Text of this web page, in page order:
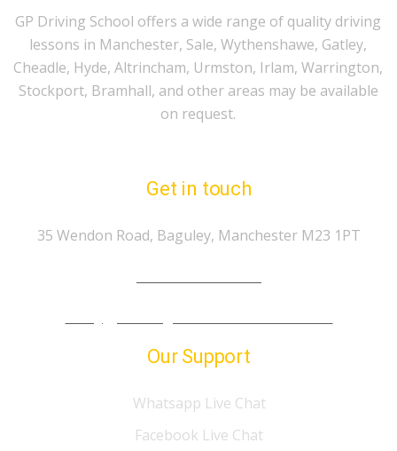
GP Driving School offers a wide range of quality driving
lessons in Manchester, Sale, Wythenshawe, Gatley,
Cheadle, Hyde, Altrincham, Urmston, Irlam, Warrington,
Stockport, Bramhall, and other areas may be available
on request.
Get in touch
35 Wendon Road, Baguley, Manchester M23 1PT
Our Support
Whatsapp Live Chat
Facebook Live Chat